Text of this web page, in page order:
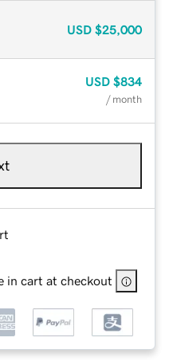
USD $25,000
USD $834
/ month
in cart at checkout